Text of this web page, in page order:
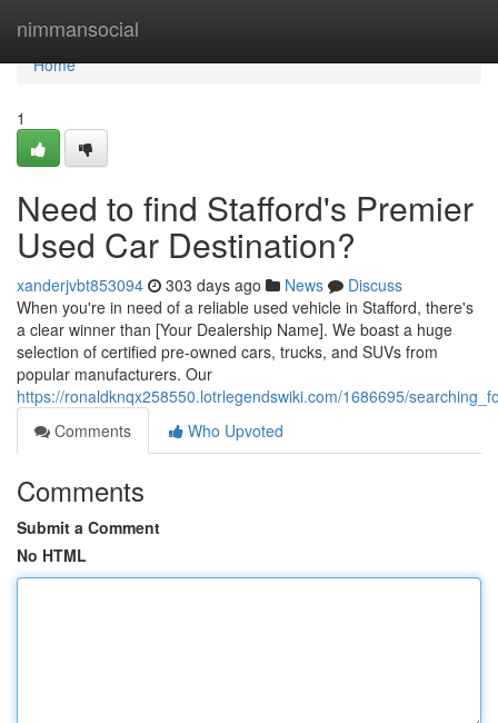
nimmansocial
Home
Home
1
Need to find Stafford's Premier
Used Car Destination?
xanderjvbt853094 303 days ago News
Discuss
When you're in need of a reliable used vehicle in Stafford, there's
a clear winner than [Your Dealership Name]. We boast a huge
selection of certified pre-owned cars, trucks, and SUVs from
popular manufacturers. Our
https://ronaldknqx258550.lotrlegendswiki.com/1686695/
Comments
Who Upvoted
Comments
Submit a Comment
No HTML